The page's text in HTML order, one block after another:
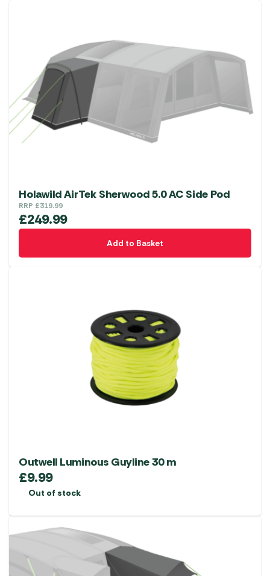
Holawild AirTek Sherwood 5.0 AC Side Pod
RRP £319.99
£249.99
Add to Basket
Outwell Luminous Guyline 30 m
£9.99
Out of stock